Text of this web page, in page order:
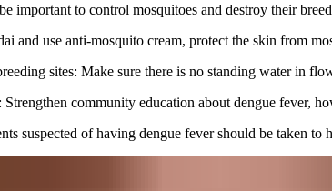
important to control mosquitoes and destroy their
and use anti-mosquito cream, protect the skin from
sites: Make sure there is no standing water in
community education about dengue fever,
suspected of having dengue fever should be taken